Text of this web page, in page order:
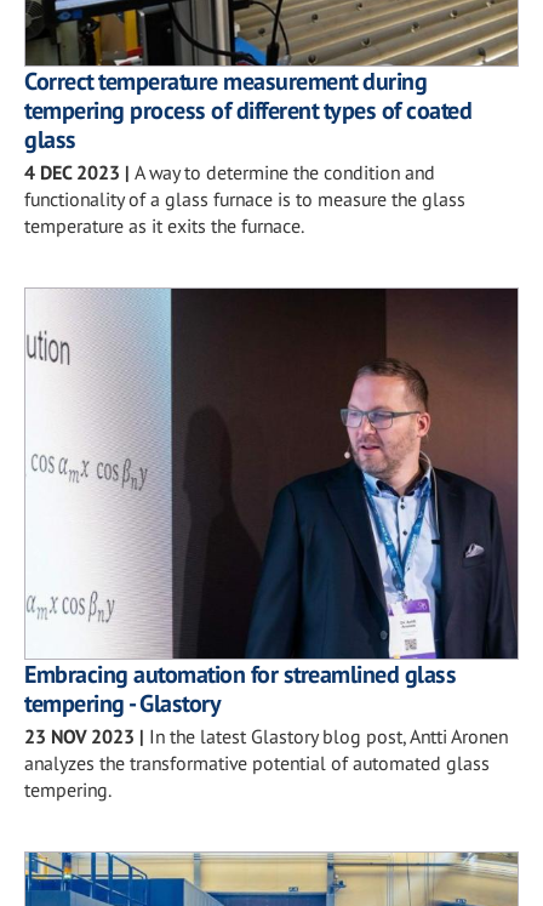
Correct temperature measurement during
tempering process of different types of coated
glass
4 DEC 2023 | A way to determine the condition and
functionality of a glass furnace is to measure the glass
temperature as it exits the furnace.
Embracing automation for streamlined glass
tempering - Glastory
23 NOV 2023 | In the latest Glastory blog post, Antti Aronen
analyzes the transformative potential of automated glass
tempering.